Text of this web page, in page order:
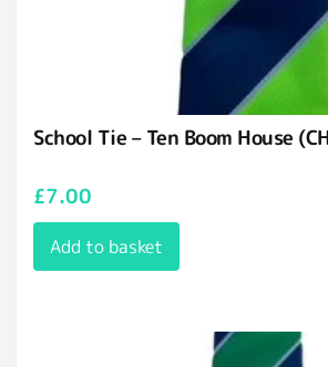
School Tie – Ten Boom House
£7.00
Add to basket